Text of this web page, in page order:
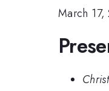
March